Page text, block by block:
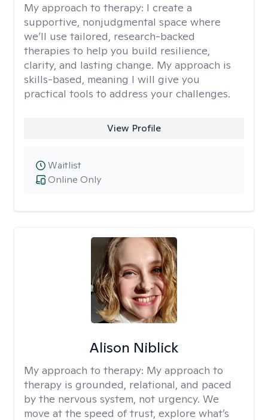
My approach to therapy: I create a
supportive, nonjudgmental space where
we’ll use tailored, research-backed
therapies to help you build resilience,
clarity, and lasting change. My approach is
skills-based, meaning I will give you
practical tools to address your challenges.
View Profile
Online Only
Waitlist
Alison Niblick
My approach to therapy: My approach to
therapy is grounded, relational, and paced
by the nervous system, not urgency. We
move at the speed of trust, explore what’s